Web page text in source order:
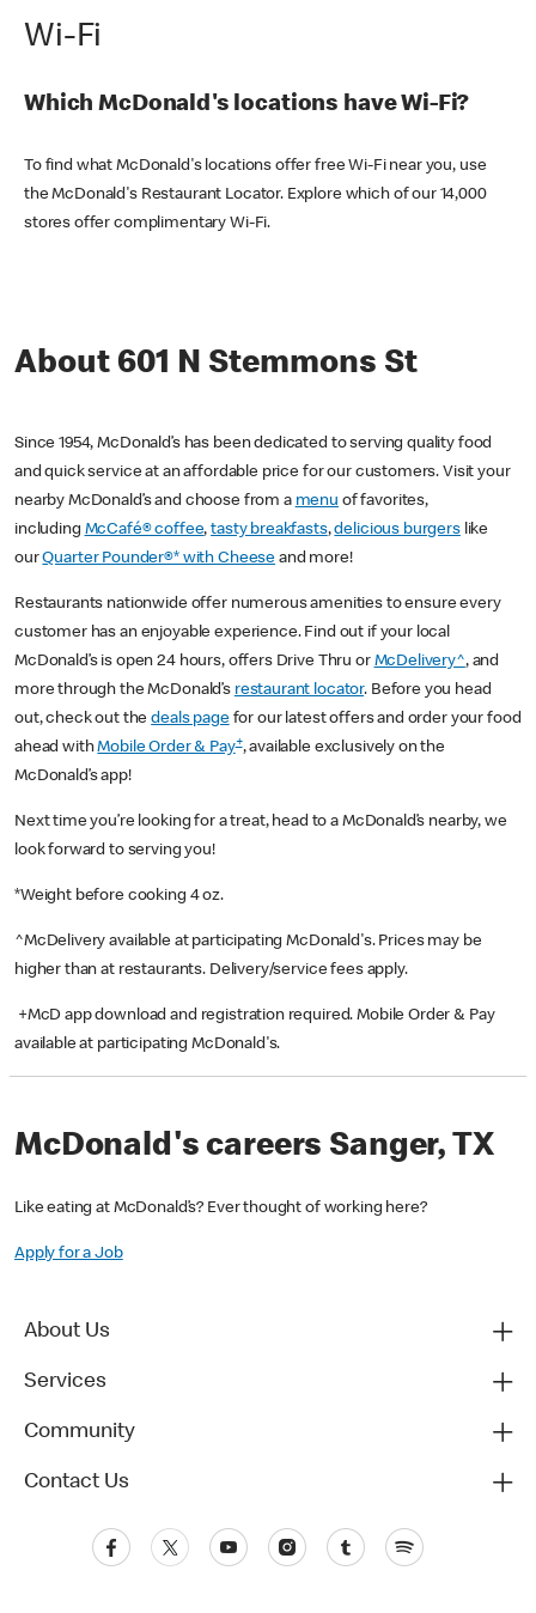
Wi-Fi
Which McDonald's locations have Wi-Fi?
To find what McDonald's locations offer free Wi-Fi near you, use
the McDonald's Restaurant Locator. Explore which of our 14,000
stores offer complimentary Wi-Fi.
About 601 N Stemmons St
Since 1954, McDonald’s has been dedicated to serving quality food
and quick service at an affordable price for our customers. Visit your
nearby McDonald’s and choose from a menu of favorites,
including McCafé® coffee,tasty breakfasts,delicious burgerslike
ourQuarter Pounder®* with Cheese and more!
Restaurants nationwide offer numerous amenities to ensure every
customer has an enjoyable experience. Find out if your local
McDonald’s is open 24 hours, offers Drive Thru or McDelivery^, and
more through the McDonald’s restaurant locator. Before you head
out, check out thedeals pagefor our latest offers and order your food
ahead withMobile Order & Pay+, available exclusively on the
McDonald’s app!
Next time you’re looking for a treat, head to a McDonald’s nearby, we
look forward to serving you!
*Weight before cooking 4 oz.
^McDelivery available at participating McDonald's. Prices may be
higher than at restaurants. Delivery/service fees apply.
+McD app download and registration required. Mobile Order & Pay
available at participating McDonald's.
McDonald's careers Sanger, TX
Like eating at McDonald’s? Ever thought of working here?
Apply for a Job
About Us
Services
Community
Contact Us